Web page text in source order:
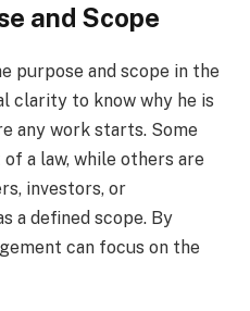
and Scope
purpose and scope in the
clarity to know why he is
any work starts. Some
a law, while others are
investors, or
a defined scope. By
can focus on the